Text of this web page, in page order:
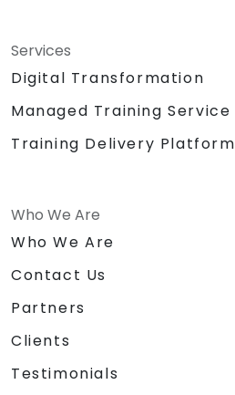
Services
Digital Transformation
Managed Training Service
Training Delivery Platform
Who We Are
Who We Are
Contact Us
Partners
Clients
Testimonials